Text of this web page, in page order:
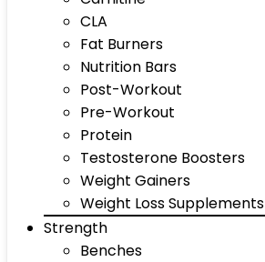
CLA
Fat Burners
Nutrition Bars
Post-Workout
Pre-Workout
Protein
Testosterone Boosters
Weight Gainers
Weight Loss Supplements
Strength
Benches